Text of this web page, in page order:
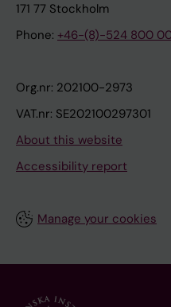
171 77 Stockholm
Phone: +46-(8)-524 800
Org.nr: 202100-2973
VAT.nr: SE202100297301
About this website
Accessibility report
Manage your cookies